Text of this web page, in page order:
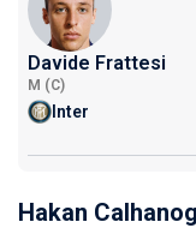
Davide Frattesi
M (C)
Inter
Hakan